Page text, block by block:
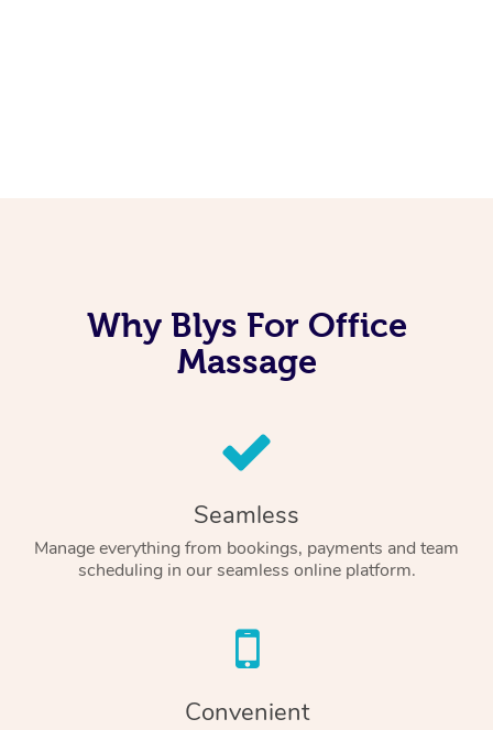
Why Blys For Office
Massage
Seamless
Manage everything from bookings, payments and team
scheduling in our seamless online platform.
Convenient